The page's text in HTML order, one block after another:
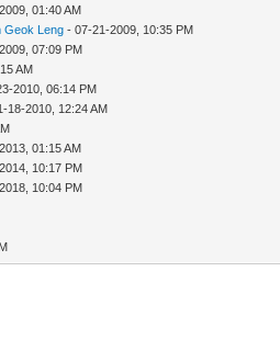
01:40 AM
Geok Leng - 07-21-2009, 10:35 PM
07:09 PM
AM
2010, 06:14 PM
18-2010, 12:24 AM
01:15 AM
10:17 PM
10:04 PM